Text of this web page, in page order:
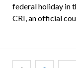
federal holiday in
CRI, an official
Posts